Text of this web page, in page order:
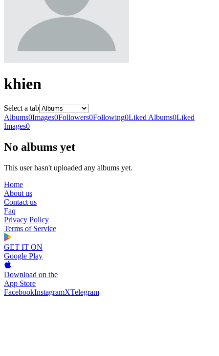
khien
Select a tab
Albums0Images0Followers0Following0Liked Albums0Liked
Images0
No albums yet
This user hasn't uploaded any albums yet.
Home
About us
Contact us
Faq
Privacy Policy
Terms of Service
GET IT ON
Google Play
Download on the
App Store
FacebookInstagramXTelegram